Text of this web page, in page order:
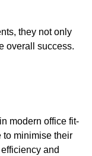
they not only
overall success.
modern office fit-
to minimise their
and